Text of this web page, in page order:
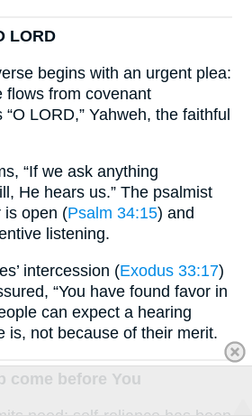
LORD
begins with an urgent plea:
flows from covenant
LORD,” Yahweh, the faithful
“If we ask anything
He hears us.” The psalmist
is open (Psalm 34:15) and
listening.
intercession (Exodus 33:17)
“You have found favor in
can expect a hearing
is, not because of their merit.
come before You